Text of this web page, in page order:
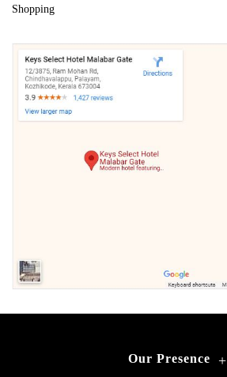
Shopping
Our Presence +